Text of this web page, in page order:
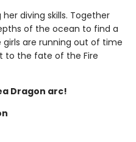
diving skills. Together
of the ocean to find a
girls are running out of time
to the fate of the Fire
Dragon arc!